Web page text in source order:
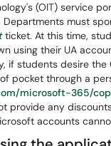
(OIT) service
Departments must
ticket. At this time,
using their UA
if students desire
pocket through a
microsoft-365/
provide any
accounts